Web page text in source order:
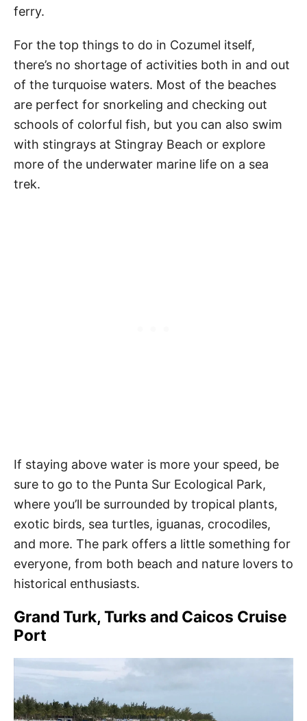
ferry.
For the top things to do in Cozumel itself,
there’s no shortage of activities both in and out
of the turquoise waters. Most of the beaches
are perfect for snorkeling and checking out
schools of colorful fish, but you can also swim
with stingrays at Stingray Beach or explore
more of the underwater marine life on a sea
trek.
If staying above water is more your speed, be
sure to go to the Punta Sur Ecological Park,
where you’ll be surrounded by tropical plants,
exotic birds, sea turtles, iguanas, crocodiles,
and more. The park offers a little something for
everyone, from both beach and nature lovers to
historical enthusiasts.
Grand Turk, Turks and Caicos Cruise
Port